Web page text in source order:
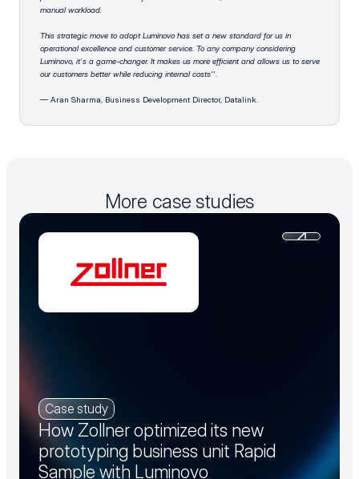
manual workload.
This strategic move to adopt Luminovo has set a new standard for us in
operational excellence and customer service. To any company considering
Luminovo, it's a game-changer. It makes us more efficient and allows us to serve
our customers better while reducing internal costs''
— Aran Sharma, Business Development Director, Datalink.
More case studies
Case study
How Zollner optimized its new
prototyping business unit Rapid
Sample with Luminovo